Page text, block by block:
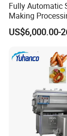
Fully Automatic
Making
Machine for Meat
Production
US$6,000.00-